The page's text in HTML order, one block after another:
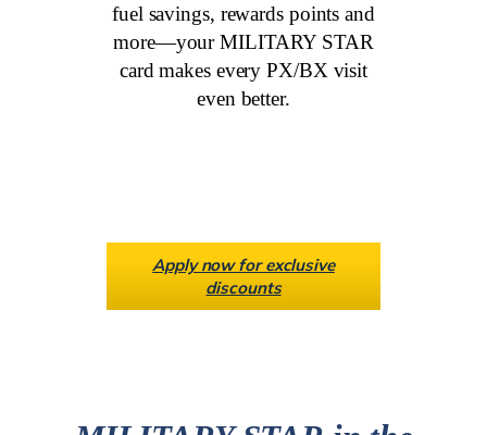
fuel savings, rewards points and
more—your MILITARY STAR
card makes every PX/BX visit
even better.
Apply now for exclusive
discounts